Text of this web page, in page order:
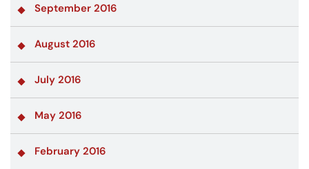
September 2016
August 2016
July 2016
May 2016
February 2016